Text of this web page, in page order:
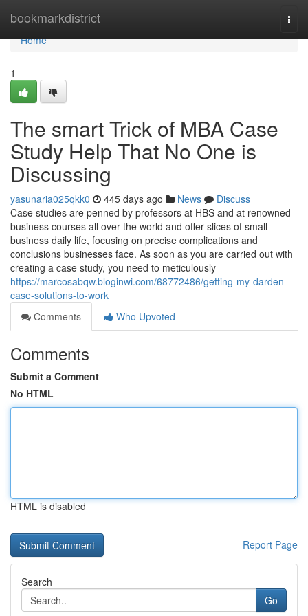
bookmarkdistrict
Home
Home
1
The smart Trick of MBA Case
Study Help That No One is
Discussing
yasunaria025qkk0 445 days ago News
Discuss
Case studies are penned by professors at HBS and at renowned
business courses all over the world and offer slices of small
business daily life, focusing on precise complications and
conclusions businesses face. As soon as you are carried out with
creating a case study, you need to meticulously
https://marcosabqw.bloginwi.com/68772486/getting-my-darden-
case-solutions-to-work
Comments
Who Upvoted
Comments
Submit a Comment
No HTML
HTML is disabled
Report Page
Search
Go